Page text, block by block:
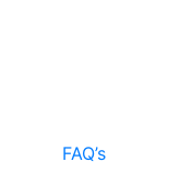
FAQ’s